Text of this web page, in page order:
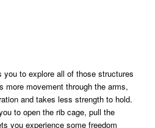
you to explore all of those structures
more movement through the arms,
and takes less strength to hold.
to open the rib cage, pull the
you experience some freedom